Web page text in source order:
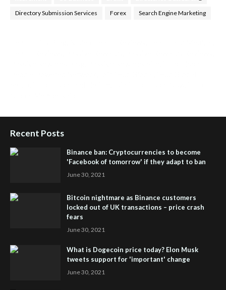
Directory Submission Services Forex Search Engine Marketing
Recent Posts
Binance ban: Cryptocurrencies to become
'Facebook of tomorrow' if they adapt to ban
June 30, 2021
Bitcoin nightmare as Binance customers
locked out of UK transactions – price crash
fears
June 30, 2021
What is Dogecoin price today? Elon Musk
tweets support for 'important' change
June 30, 2021